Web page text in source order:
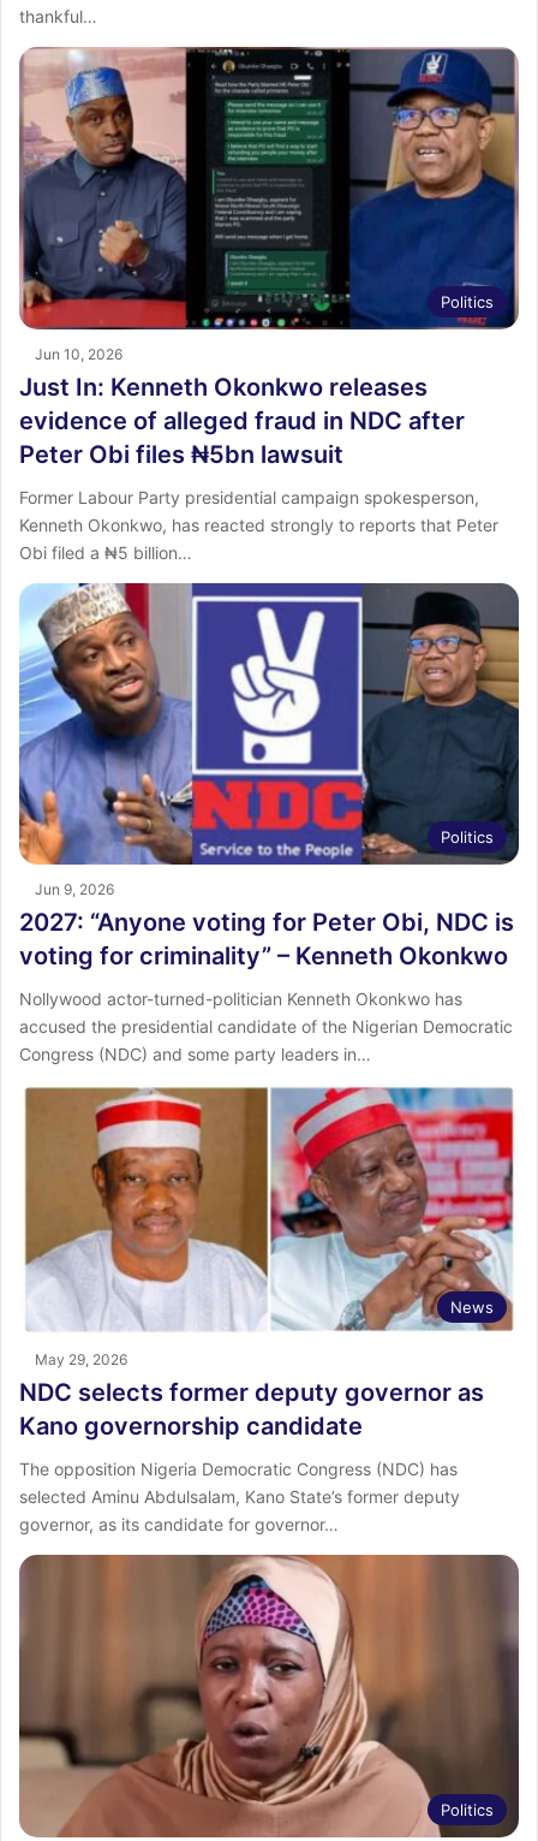
thankful…
Politics
Jun 10, 2026
Just In: Kenneth Okonkwo releases
evidence of alleged fraud in NDC after
Peter Obi files ₦5bn lawsuit
Former Labour Party presidential campaign spokesperson,
Kenneth Okonkwo, has reacted strongly to reports that Peter
Obi filed a ₦5 billion…
Politics
Jun 9, 2026
2027: “Anyone voting for Peter Obi, NDC is
voting for criminality” – Kenneth Okonkwo
Nollywood actor-turned-politician Kenneth Okonkwo has
accused the presidential candidate of the Nigerian Democratic
Congress (NDC) and some party leaders in…
News
May 29, 2026
NDC selects former deputy governor as
Kano governorship candidate
The opposition Nigeria Democratic Congress (NDC) has
selected Aminu Abdulsalam, Kano State’s former deputy
governor, as its candidate for governor…
Politics